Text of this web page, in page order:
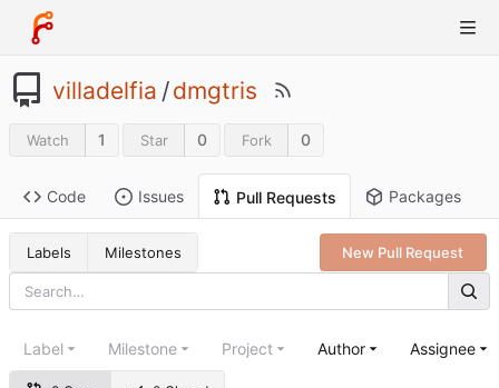
villadelfia /dmgtris
Watch 1 Star 0 Fork 0
Code Issues Pull Requests Packages
Labels Milestones New Pull Request
Label Milestone Project Author Assignee